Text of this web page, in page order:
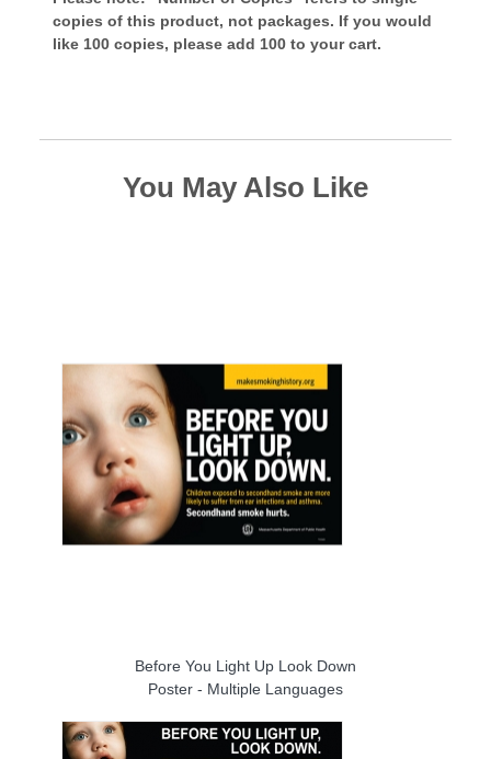
copies of this product, not packages. If you would
like 100 copies, please add 100 to your cart.
You May Also Like
Before You Light Up Look Down
Poster - Multiple Languages